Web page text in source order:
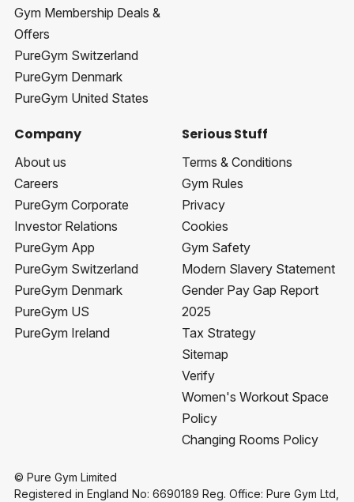
Gym Membership Deals &
Offers
PureGym Switzerland
PureGym Denmark
PureGym United States
Company
About us
Careers
PureGym Corporate
Investor Relations
PureGym App
PureGym Switzerland
PureGym Denmark
PureGym US
PureGym Ireland
Serious Stuff
Terms & Conditions
Gym Rules
Privacy
Cookies
Gym Safety
Modern Slavery Statement
Gender Pay Gap Report
2025
Tax Strategy
Sitemap
Verify
Women's Workout Space
Policy
Changing Rooms Policy
© Pure Gym Limited
Registered in England No: 6690189 Reg. Office: Pure Gym Ltd,